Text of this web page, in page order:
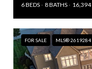
6 BEDS 8 BATHS 16,394
FOR SALE MLS® 2619284